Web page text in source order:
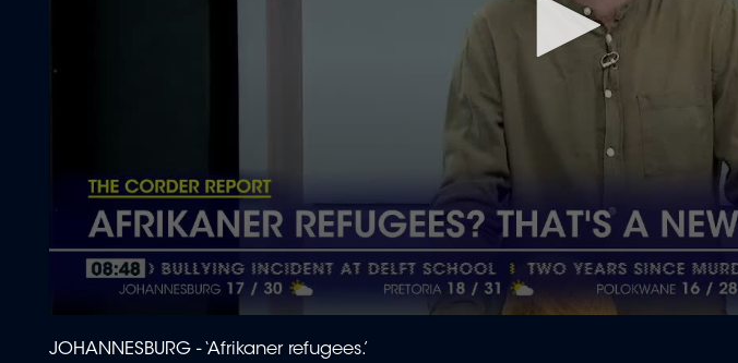
seconds
of
JOHANNESBURG - ‘Afrikaner refugees.’